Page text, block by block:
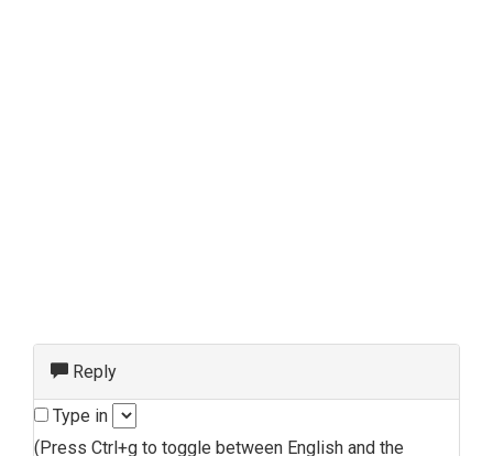
Reply
Type in
(Press Ctrl+g to toggle between English and the